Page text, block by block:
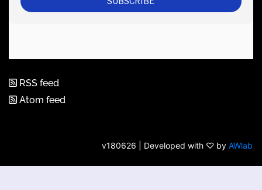
RSS feed
Atom feed
v180626 | Developed with ♡ by AWlab